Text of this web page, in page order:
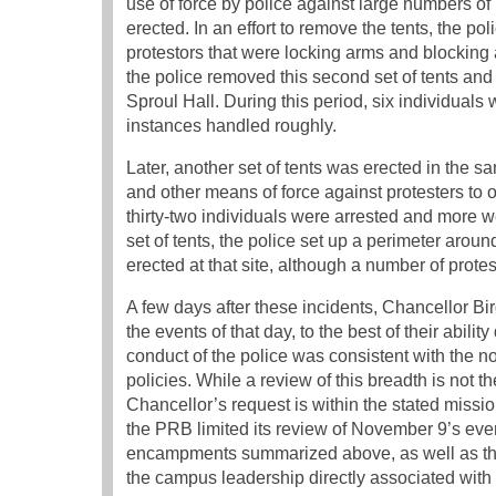
use of force by police against large numbers
erected. In an effort to remove the tents, the
protestors that were locking arms and
the police removed this second set of tents
Sproul Hall. During this period, six individuals
instances handled roughly.
Later, another set of tents was erected in the
and other means of force against protesters to
thirty-two individuals were arrested and more
set of tents, the police set up a perimeter
erected at that site, although a number of
A few days after these incidents, Chancellor
the events of that day, to the best of their
conduct of the police was consistent with the
policies. While a review of this breadth is not
Chancellor’s request is within the stated
the PRB limited its review of November 9’s
encampments summarized above, as well as
the campus leadership directly associated